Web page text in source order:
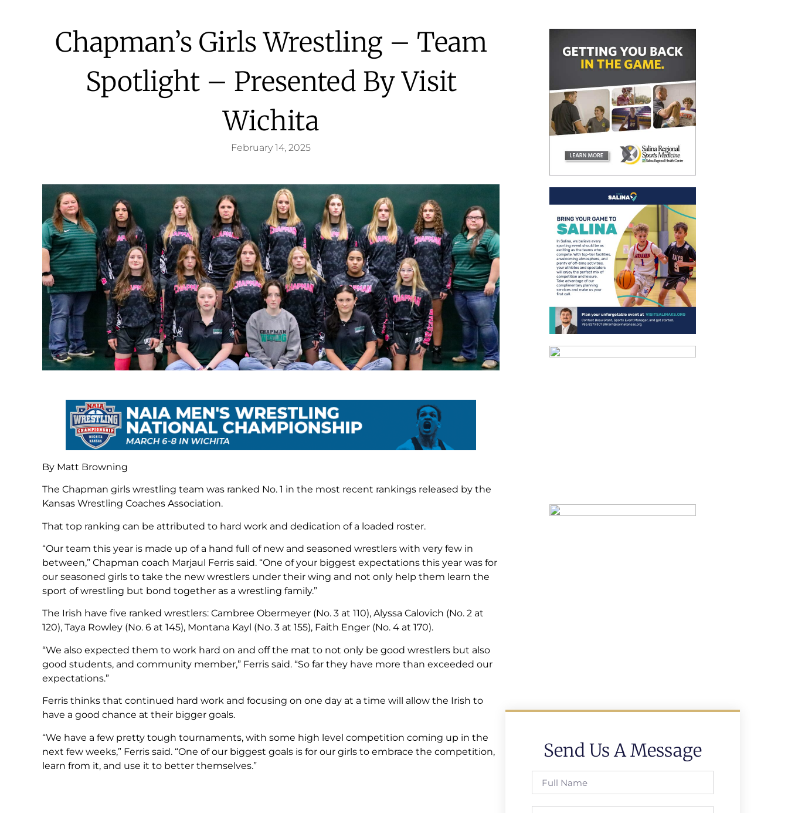
Chapman’s Girls Wrestling – Team
Spotlight – Presented By Visit
Wichita
February 14, 2025
By Matt Browning
The Chapman girls wrestling team was ranked No. 1 in the most recent rankings released by the
Kansas Wrestling Coaches Association.
That top ranking can be attributed to hard work and dedication of a loaded roster.
“Our team this year is made up of a hand full of new and seasoned wrestlers with very few in
between,” Chapman coach Marjaul Ferris said. “One of your biggest expectations this year was for
our seasoned girls to take the new wrestlers under their wing and not only help them learn the
sport of wrestling but bond together as a wrestling family.”
The Irish have five ranked wrestlers: Cambree Obermeyer (No. 3 at 110), Alyssa Calovich (No. 2 at
120), Taya Rowley (No. 6 at 145), Montana Kayl (No. 3 at 155), Faith Enger (No. 4 at 170).
“We also expected them to work hard on and off the mat to not only be good wrestlers but also
good students, and community member,” Ferris said. “So far they have more than exceeded our
expectations.”
Ferris thinks that continued hard work and focusing on one day at a time will allow the Irish to
have a good chance at their bigger goals.
“We have a few pretty tough tournaments, with some high level competition coming up in the
next few weeks,” Ferris said. “One of our biggest goals is for our girls to embrace the competition,
learn from it, and use it to better themselves.”
Send Us A Message